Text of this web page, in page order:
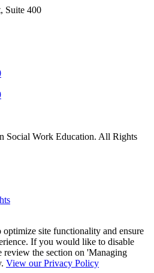
Suite 400
Social Work Education. All Rights
optimize site functionality and ensure
If you would like to disable
review the section on 'Managing
View our Privacy Policy